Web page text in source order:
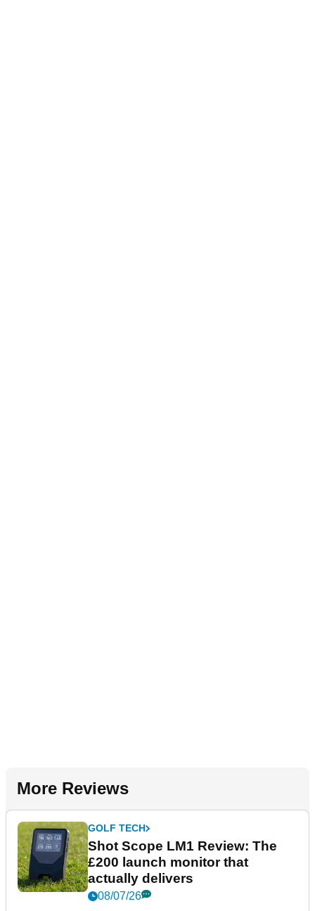
More Reviews
GOLF TECH
Shot Scope LM1 Review: The
£200 launch monitor that
actually delivers
08/07/26